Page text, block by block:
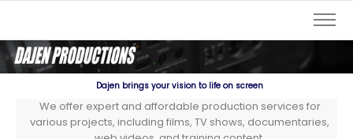
Dajen brings your vision to life on screen
We offer expert and affordable production services for
various projects, including films, TV shows, documentaries,